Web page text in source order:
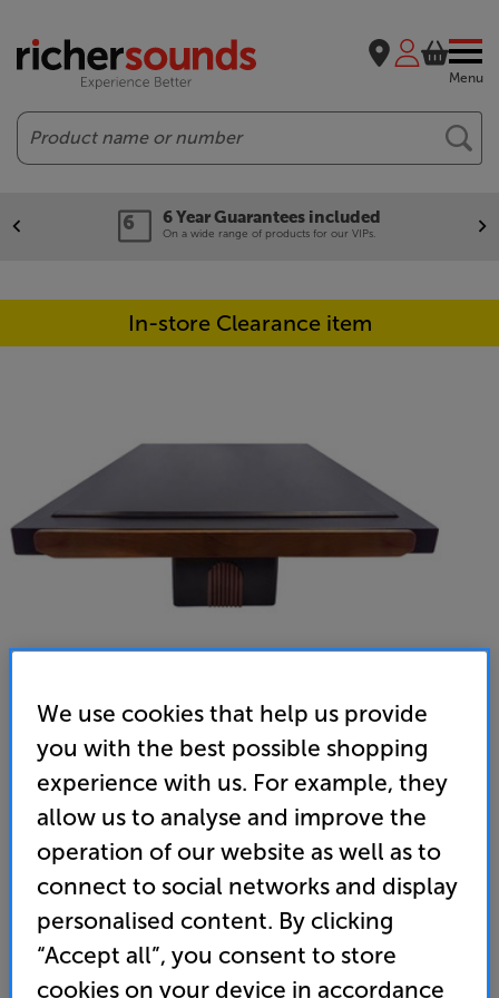
Menu
Search
6 Year Guarantees included
On a wide range of products for our VIPs.
In-store Clearance item
Little Hi-Fi Racks Ark Turntable Platform - In-Store
Clearance
Turntable Shelf
(0) Write a review
Clearance
Options:
(Required)
Unfortunately this product is no longer available.
We use cookies that help us provide
you with the best possible shopping
experience with us. For example, they
allow us to analyse and improve the
operation of our website as well as to
connect to social networks and display
personalised content. By clicking
“Accept all”, you consent to store
cookies on your device in accordance